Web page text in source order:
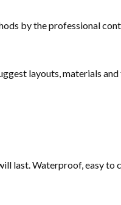
by the professional
layouts, materials
last. Waterproof, easy